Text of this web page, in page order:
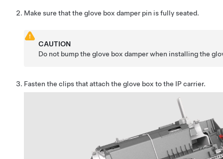
Make sure that the glove box damper pin is fully seated.
CAUTION
Do not bump the glove box damper when installing the
Fasten the clips that attach the glove box to the IP carrier.